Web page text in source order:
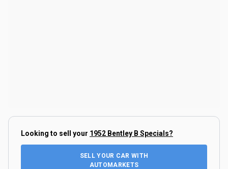
Looking to sell your 1952 Bentley B Specials?
SELL YOUR CAR WITH
AUTOMARKETS